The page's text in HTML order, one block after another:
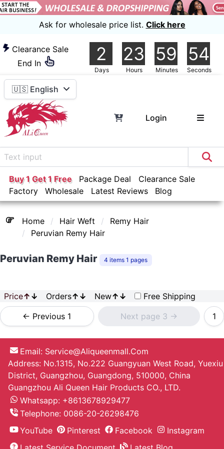
Ask for wholesale price list. Click here
Clearance Sale
End In
2
Days
23
Hours
59
Minutes
54
Seconds
🇺🇸 English
Login
Buy 1 Get 1 Free Package Deal
Clearance Sale
Factory
Wholesale Latest Reviews Blog
Home Hair Weft
Remy Hair
Peruvian Remy Hair
Peruvian Remy Hair 4 items 1 pages
Price↑ ↓ Orders↑ ↓ New↑ ↓
Free Shipping
<- Previous 1
Next page 3 -> 1
Email: Service@aliqueenmall.com
Address: No.1315, No.222 Guangyuan West Road, Yuexiu
District, Guangzhou, Guangdong, 510000, China
Guangzhou Ali Queen Hair Products CO., LTD.
Whatsapp: +8613678929477
Telephone: 0086-20-26298476
YouTube
Pinterest Facebook
Instagram